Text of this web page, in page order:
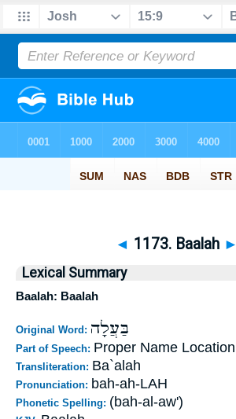
◄ 1173. Baalah ►
Lexical Summary
Baalah: Baalah
Original Word: בַּעֲלָה
Part of Speech: Proper Name Location
Transliteration: Ba`alah
Pronunciation: bah-ah-LAH
Phonetic Spelling: (bah-al-aw')